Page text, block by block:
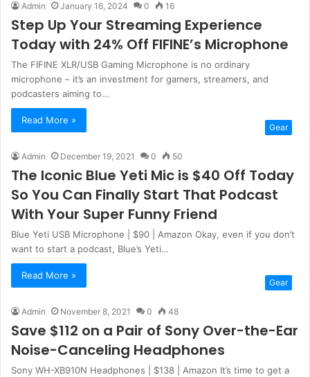
Admin January 16, 2024 0 16
Step Up Your Streaming Experience
Today with 24% Off FIFINE’s Microphone
The FIFINE XLR/USB Gaming Microphone is no ordinary
microphone – it’s an investment for gamers, streamers, and
podcasters aiming to…
Read More »
Gear
Admin December 19, 2021 0 50
The Iconic Blue Yeti Mic is $40 Off Today
So You Can Finally Start That Podcast
With Your Super Funny Friend
Blue Yeti USB Microphone | $90 | Amazon Okay, even if you don’t
want to start a podcast, Blue’s Yeti…
Read More »
Gear
Admin November 8, 2021 0 48
Save $112 on a Pair of Sony Over-the-Ear
Noise-Canceling Headphones
Sony WH-XB910N Headphones | $138 | Amazon It’s time to get a